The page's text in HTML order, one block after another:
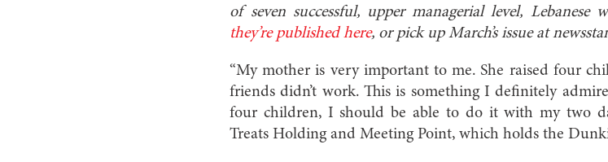
of seven successful, upper managerial level, Lebanese
they’re published here, or pick up March’s issue at
“My mother is very important to me. She raised four
friends didn’t work. This is something I definitely
four children, I should be able to do it with my two
Treats Holding and Meeting Point, which holds the